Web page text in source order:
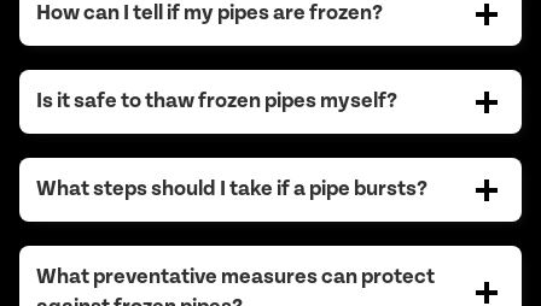
How can I tell if my pipes are frozen?
Is it safe to thaw frozen pipes myself?
What steps should I take if a pipe bursts?
What preventative measures can protect